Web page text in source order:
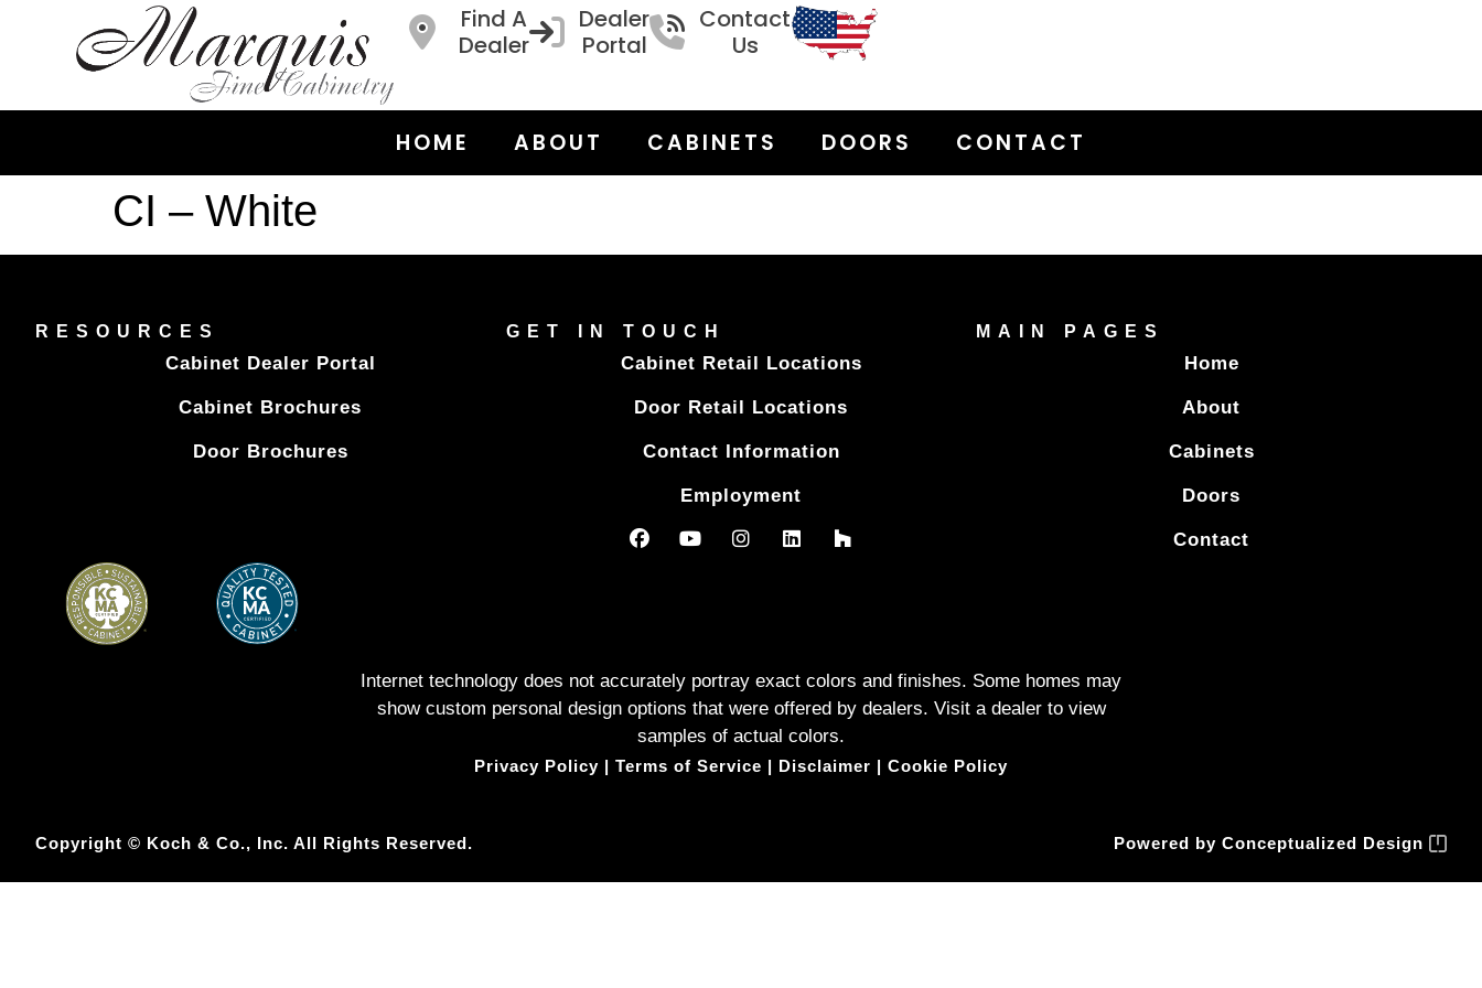
Find A
Dealer
Dealer
Portal
Contact
Us
HOME ABOUT CABINETS DOORS CONTACT
CI – White
RESOURCES
Cabinet Dealer Portal
Cabinet Brochures
Door Brochures
GET IN TOUCH
Cabinet Retail Locations
Door Retail Locations
Contact Information
Employment
MAIN PAGES
Home
About
Cabinets
Doors
Contact
Internet technology does not accurately portray exact colors and finishes. Some homes may
show custom personal design options that were offered by dealers. Visit a dealer to view
samples of actual colors.
Privacy Policy | Terms of Service | Disclaimer | Cookie Policy
Copyright © Koch & Co., Inc. All Rights Reserved. Powered by Conceptualized Design